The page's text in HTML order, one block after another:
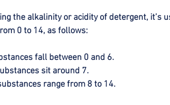
the alkalinity or acidity of detergent, it’s
0 to 14, as follows:
fall between 0 and 6.
sit around 7.
range from 8 to 14.